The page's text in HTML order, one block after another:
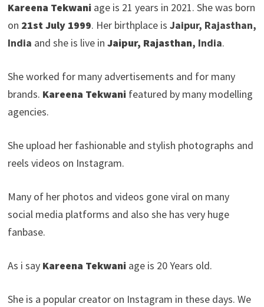
Kareena Tekwaniage is 21 years in 2021. She was born
on 21st July 1999. Her birthplace is Jaipur, Rajasthan,
India and she is live in Jaipur, Rajasthan, India.
She worked for many advertisements and for many
brands. Kareena Tekwanifeatured by many modelling
agencies.
She upload her fashionable and stylish photographs and
reels videos on Instagram.
Many of her photos and videos gone viral on many
social media platforms and also she has very huge
fanbase.
As i say Kareena Tekwaniage is 20 Years old.
She is a popular creator on Instagram in these days. We